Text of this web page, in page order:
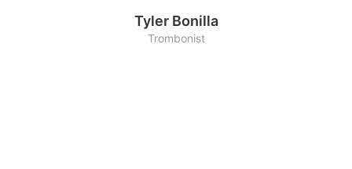
Tyler Bonilla
Trombonist